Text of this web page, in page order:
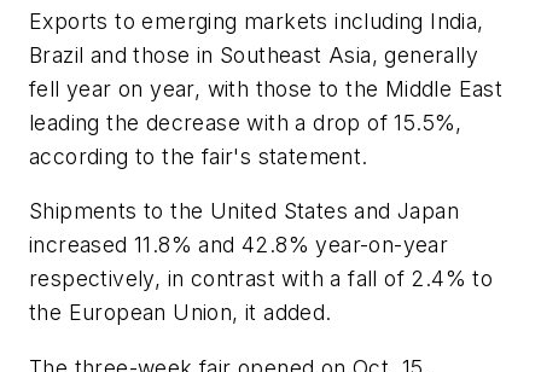
Exports to emerging markets including India,
Brazil and those in Southeast Asia, generally
fell year on year, with those to the Middle East
leading the decrease with a drop of 15.5%,
according to the fair's statement.
Shipments to the United States and Japan
increased 11.8% and 42.8% year-on-year
respectively, in contrast with a fall of 2.4% to
the European Union, it added.